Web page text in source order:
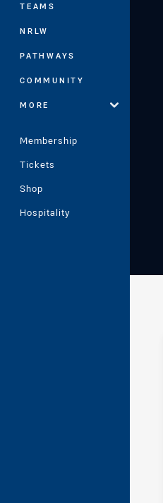
TEAMS
NRLW
PATHWAYS
COMMUNITY
MORE
Membership
Tickets
Shop
Hospitality